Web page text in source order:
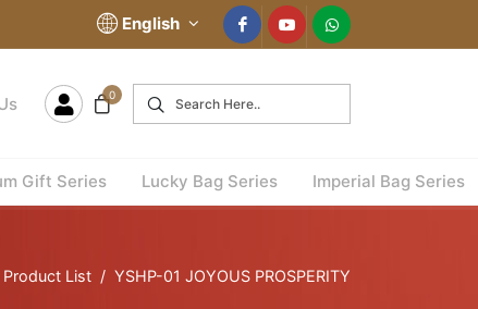
English
0
Gift Series Lucky Bag Series Imperial Bag Series
Product List YSHP-01 JOYOUS PROSPERITY